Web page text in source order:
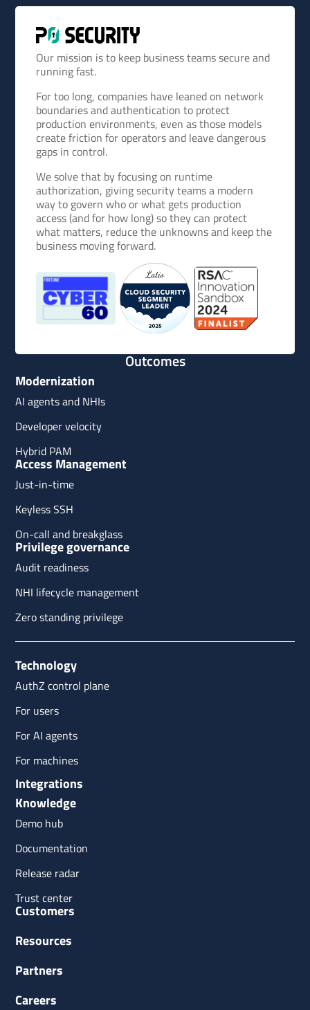
Our mission is to keep business teams secure and
running fast.
For too long, companies have leaned on network
boundaries and authentication to protect
production environments, even as those models
create friction for operators and leave dangerous
gaps in control.
We solve that by focusing on runtime
authorization, giving security teams a modern
way to govern who or what gets production
access (and for how long) so they can protect
what matters, reduce the unknowns and keep the
business moving forward.
Outcomes
Modernization
AI agents and NHIs
Developer velocity
Hybrid PAM
Access Management
Just-in-time
Keyless SSH
On-call and breakglass
Privilege governance
Audit readiness
NHI lifecycle management
Zero standing privilege
Technology
AuthZ control plane
For users
For AI agents
For machines
Integrations
Knowledge
Demo hub
Documentation
Release radar
Trust center
Customers
Resources
Partners
Careers